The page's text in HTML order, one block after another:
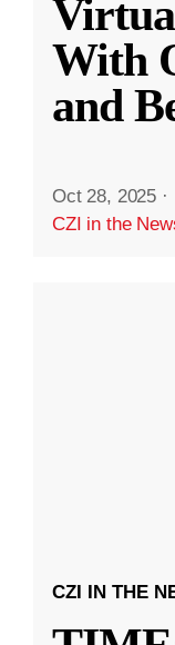
With
and
Oct 28, 2025 ·
CZI in the
CZI IN THE